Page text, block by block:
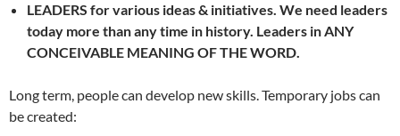
LEADERS for various ideas & initiatives. We need leaders
today more than any time in history. Leaders in ANY
CONCEIVABLE MEANING OF THE WORD.
Long term, people can develop new skills. Temporary jobs can
be created: